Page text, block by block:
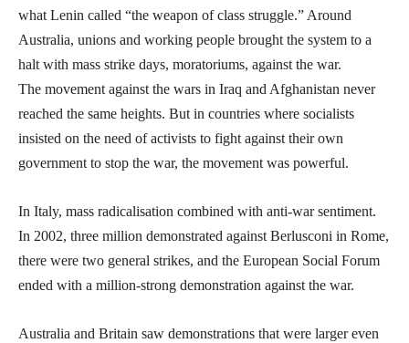
what Lenin called “the weapon of class struggle.” Around
Australia, unions and working people brought the system to a
halt with mass strike days, moratoriums, against the war.
The movement against the wars in Iraq and Afghanistan never
reached the same heights. But in countries where socialists
insisted on the need of activists to fight against their own
government to stop the war, the movement was powerful.
In Italy, mass radicalisation combined with anti-war sentiment.
In 2002, three million demonstrated against Berlusconi in Rome,
there were two general strikes, and the European Social Forum
ended with a million-strong demonstration against the war.
Australia and Britain saw demonstrations that were larger even